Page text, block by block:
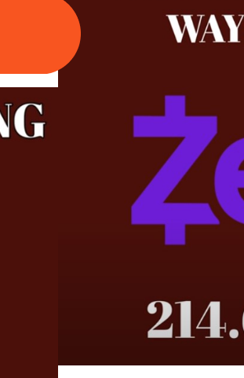
and your business?
and your business?
in Christ
- Central Time, (10:30 am Eastern),
starting at approx. 10:45 a.m.